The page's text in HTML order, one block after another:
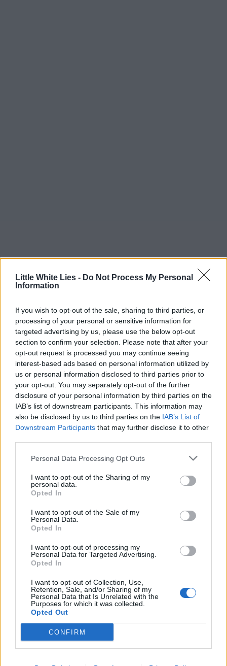
Little White Lies - Do Not Process My Personal
Information
If you wish to opt-out of the sale, sharing to third parties, or
processing of your personal or sensitive information for
targeted advertising by us, please use the below opt-out
section to confirm your selection. Please note that after your
opt-out request is processed you may continue seeing
interest-based ads based on personal information utilized by
us or personal information disclosed to third parties prior to
your opt-out. You may separately opt-out of the further
disclosure of your personal information by third parties on the
IAB’s list of downstream participants. This information may
also be disclosed by us to third parties on the IAB’s List of
Downstream Participants that may further disclose it to other
Personal Data Processing Opt Outs
I want to opt-out of the Sharing of my
personal data.
Opted In
I want to opt-out of the Sale of my
Personal Data.
Opted In
I want to opt-out of processing my
Personal Data for Targeted Advertising.
Opted In
I want to opt-out of Collection, Use,
Retention, Sale, and/or Sharing of my
Personal Data that Is Unrelated with the
Purposes for which it was collected.
Opted Out
CONFIRM